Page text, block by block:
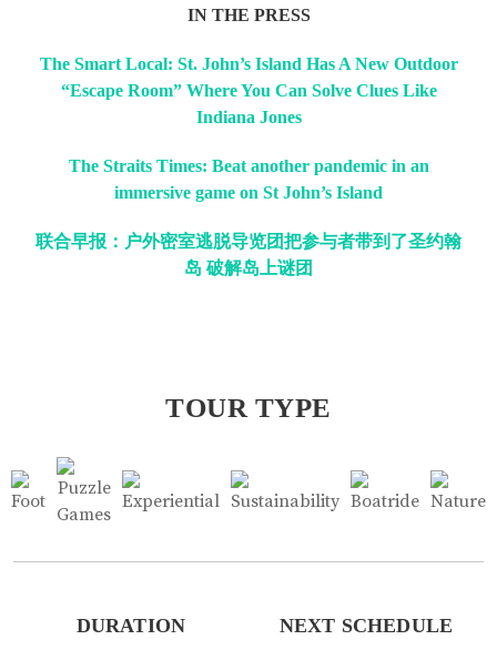
IN THE PRESS
The Smart Local: St. John’s Island Has A New Outdoor
“Escape Room” Where You Can Solve Clues Like
Indiana Jones
The Straits Times: Beat another pandemic in an
immersive game on St John’s Island
联合早报：户外密室逃脱导览团把参与者带到了圣约翰
岛 破解岛上谜团
TOUR TYPE
DURATION NEXT SCHEDULE